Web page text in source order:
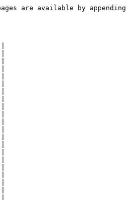
are available by appending